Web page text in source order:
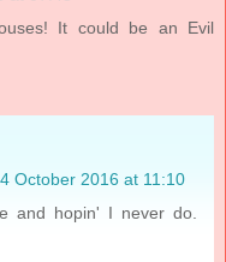
It could be an Evil
4 October 2016 at 11:10
and hopin' I never do.